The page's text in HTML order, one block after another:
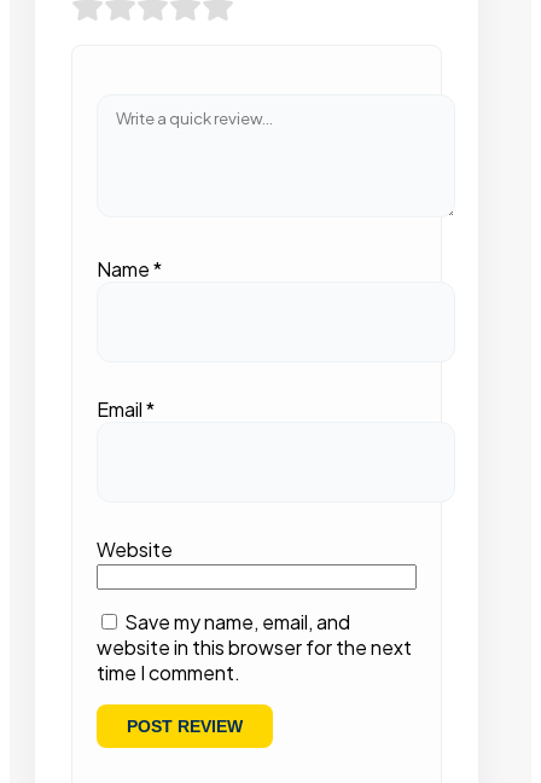
Name*
Email*
Website
Save my name, email, and
website in this browser for the next
time I comment.